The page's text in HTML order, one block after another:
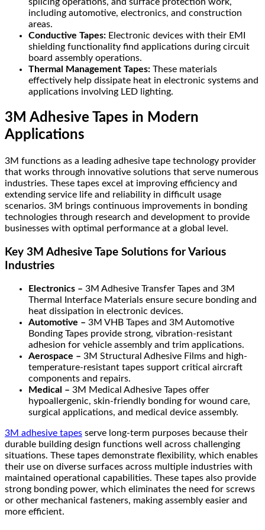
including automotive, electronics, and construction
areas.
Conductive Tapes: Electronic devices with their EMI
shielding functionality find applications during circuit
board assembly operations.
Thermal Management Tapes: These materials
effectively help dissipate heat in electronic systems and
applications involving LED lighting.
3M Adhesive Tapes in Modern
Applications
3M functions as a leading adhesive tape technology provider
that works through innovative solutions that serve numerous
industries. These tapes excel at improving efficiency and
extending service life and reliability in difficult usage
scenarios. 3M brings continuous improvements in bonding
technologies through research and development to provide
businesses with optimal performance at a global level.
Key 3M Adhesive Tape Solutions for Various
Industries
Electronics – 3M Adhesive Transfer Tapes and 3M
Thermal Interface Materials ensure secure bonding and
heat dissipation in electronic devices.
Automotive – 3M VHB Tapes and 3M Automotive
Bonding Tapes provide strong, vibration-resistant
adhesion for vehicle assembly and trim applications.
Aerospace – 3M Structural Adhesive Films and high-
temperature-resistant tapes support critical aircraft
components and repairs.
Medical – 3M Medical Adhesive Tapes offer
hypoallergenic, skin-friendly bonding for wound care,
surgical applications, and medical device assembly.
3M adhesive tapes serve long-term purposes because their
durable building design functions well across challenging
situations. These tapes demonstrate flexibility, which enables
their use on diverse surfaces across multiple industries with
maintained operational capabilities. These tapes also provide
strong bonding power, which eliminates the need for screws
or other mechanical fasteners, making assembly easier and
more efficient.